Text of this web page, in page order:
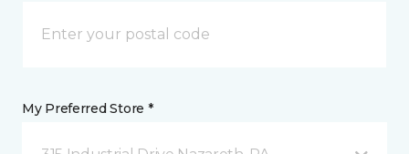
My Preferred Store *